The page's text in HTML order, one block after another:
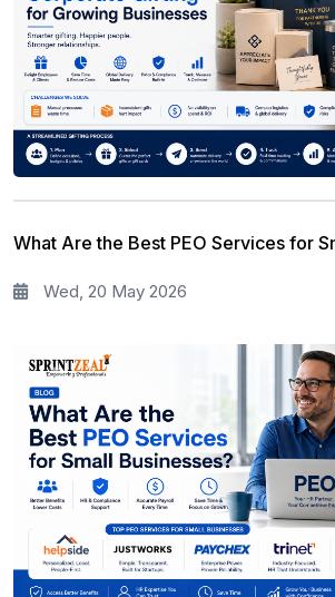
What Are the Best PEO Services for
Wed, 20 May 2026